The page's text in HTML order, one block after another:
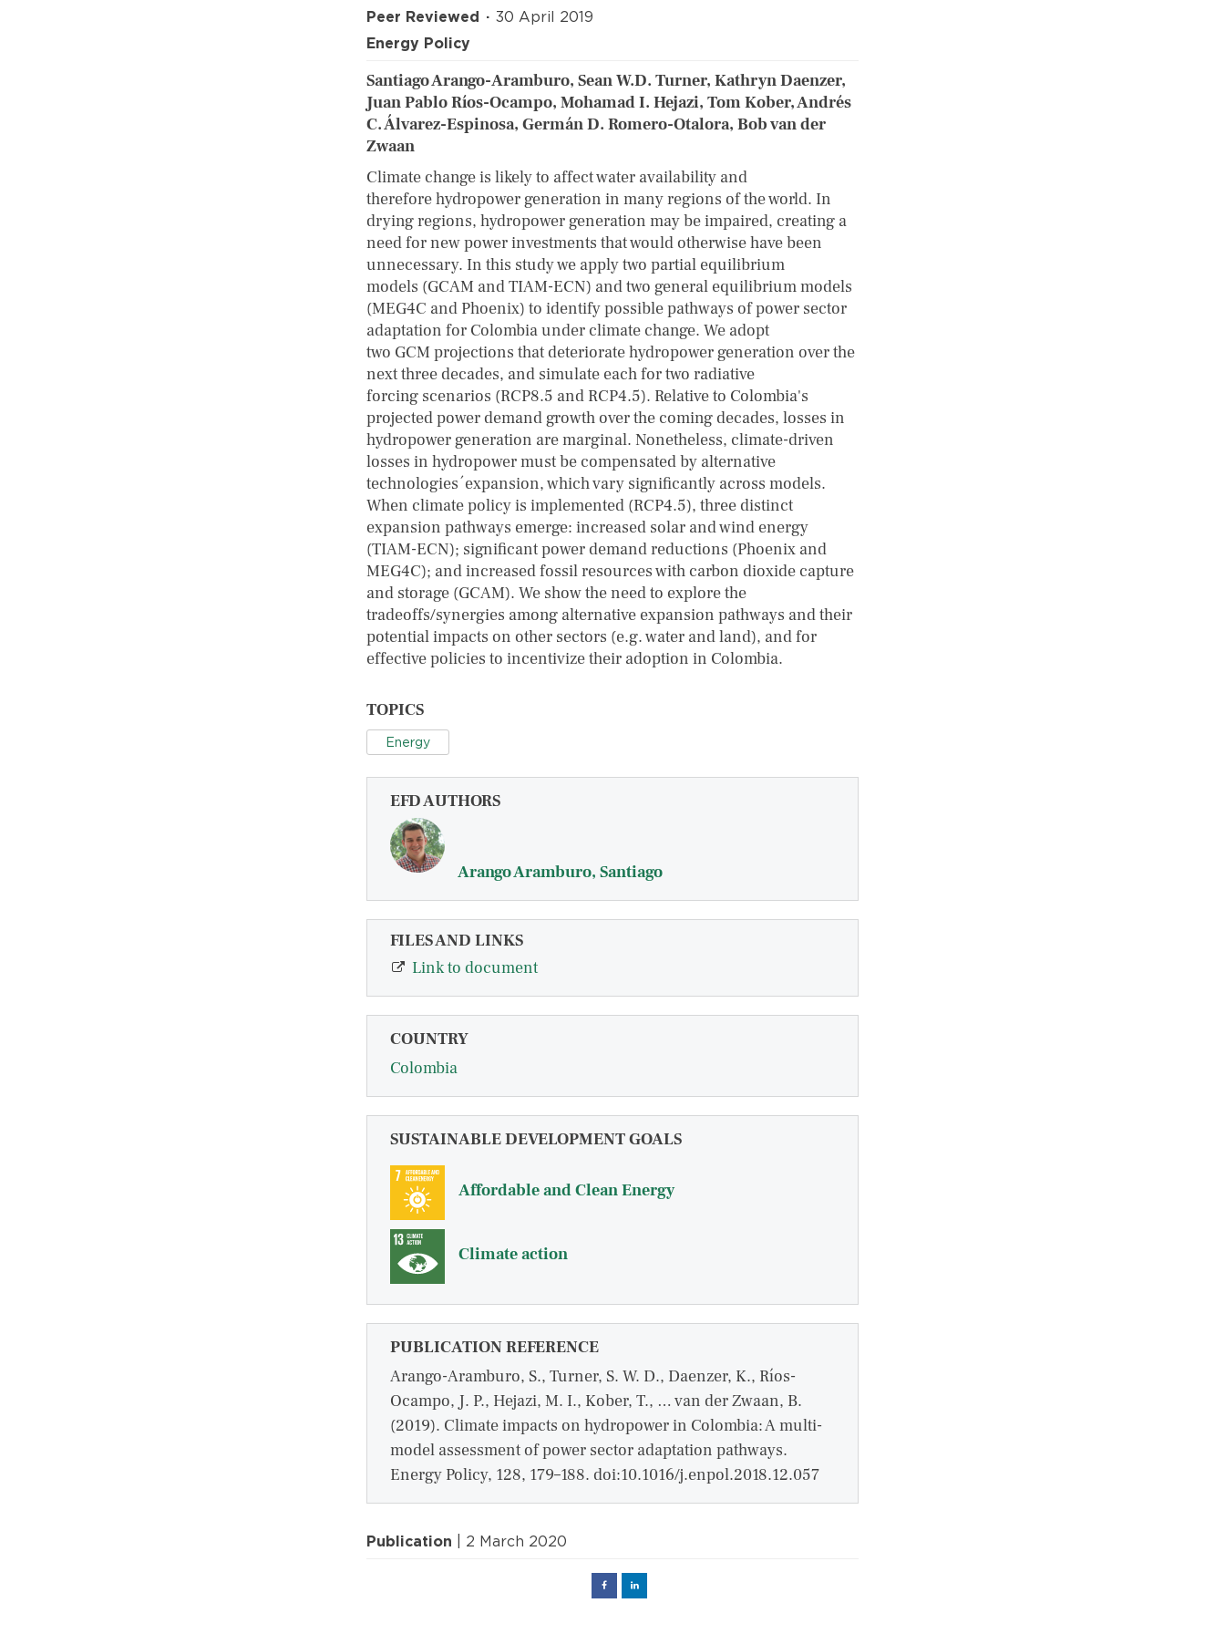
Peer Reviewed
30 April 2019
Energy Policy
Santiago Arango-Aramburo, Sean W.D. Turner, Kathryn Daenzer,
Juan Pablo Ríos-Ocampo, Mohamad I. Hejazi, Tom Kober, Andrés
C. Álvarez-Espinosa, Germán D. Romero-Otalora, Bob van der
Zwaan
Climate change is likely to affect water availability and
therefore hydropower generation in many regions of the world. In
drying regions, hydropower generation may be impaired, creating a
need for new power investments that would otherwise have been
unnecessary. In this study we apply two partial equilibrium
models (GCAM and TIAM-ECN) and two general equilibrium models
(MEG4C and Phoenix) to identify possible pathways of power sector
adaptation for Colombia under climate change. We adopt
two GCM projections that deteriorate hydropower generation over the
next three decades, and simulate each for two radiative
forcing scenarios (RCP8.5 and RCP4.5). Relative to Colombia's
projected power demand growth over the coming decades, losses in
hydropower generation are marginal. Nonetheless, climate-driven
losses in hydropower must be compensated by alternative
technologies´expansion, which vary significantly across models.
When climate policy is implemented (RCP4.5), three distinct
expansion pathways emerge: increased solar and wind energy
(TIAM-ECN); significant power demand reductions (Phoenix and
MEG4C); and increased fossil resources with carbon dioxide capture
and storage (GCAM). We show the need to explore the
tradeoffs/synergies among alternative expansion pathways and their
potential impacts on other sectors (e.g. water and land), and for
effective policies to incentivize their adoption in Colombia.
TOPICS
Energy
EFD AUTHORS
Arango Aramburo, Santiago
FILES AND LINKS
Link to document
COUNTRY
Colombia
SUSTAINABLE DEVELOPMENT GOALS
Affordable and Clean Energy
Climate action
PUBLICATION REFERENCE
Arango-Aramburo, S., Turner, S. W. D., Daenzer, K., Ríos-
Ocampo, J. P., Hejazi, M. I., Kober, T., … van der Zwaan, B.
(2019). Climate impacts on hydropower in Colombia: A multi-
model assessment of power sector adaptation pathways.
Energy Policy, 128, 179–188. doi:10.1016/j.enpol.2018.12.057
Publication | 2 March 2020
FacebookLinked